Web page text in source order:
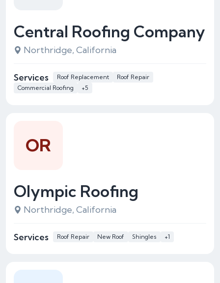
Central Roofing Company
Northridge, California
Services Roof Replacement
Roof Repair
Commercial Roofing
+5
Olympic Roofing
Northridge, California
Services Roof Repair New Roof Shingles +1
OR